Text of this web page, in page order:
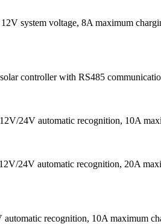
system voltage, 8A maximum
controller with RS485
24V automatic recognition, 10A
24V automatic recognition, 20A
recognition, 10A maximum